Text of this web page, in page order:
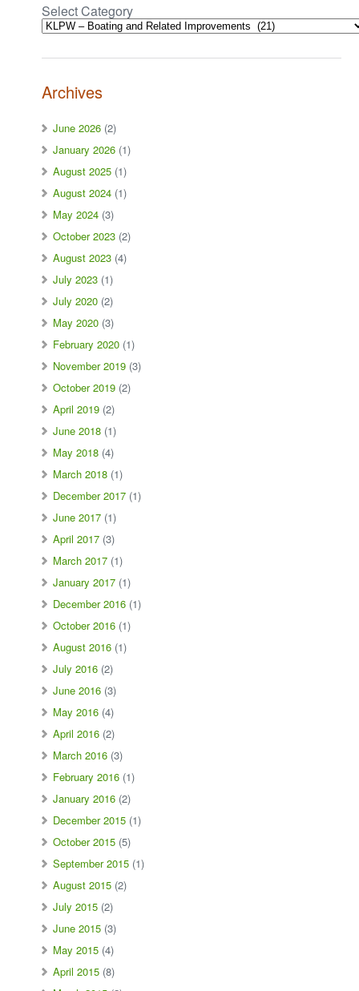
Select Category
Archives
June 2026 (2)
January 2026 (1)
August 2025 (1)
August 2024 (1)
May 2024 (3)
October 2023 (2)
August 2023 (4)
July 2023 (1)
July 2020 (2)
May 2020 (3)
February 2020 (1)
November 2019 (3)
October 2019 (2)
April 2019 (2)
June 2018 (1)
May 2018 (4)
March 2018 (1)
December 2017 (1)
June 2017 (1)
April 2017 (3)
March 2017 (1)
January 2017 (1)
December 2016 (1)
October 2016 (1)
August 2016 (1)
July 2016 (2)
June 2016 (3)
May 2016 (4)
April 2016 (2)
March 2016 (3)
February 2016 (1)
January 2016 (2)
December 2015 (1)
October 2015 (5)
September 2015 (1)
August 2015 (2)
July 2015 (2)
June 2015 (3)
May 2015 (4)
April 2015 (8)